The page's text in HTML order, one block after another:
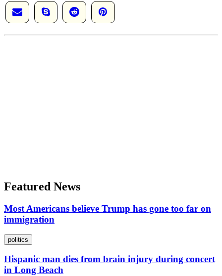
Featured News
Most Americans believe Trump has gone too far on
immigration
politics
Hispanic man dies from brain injury during concert
in Long Beach